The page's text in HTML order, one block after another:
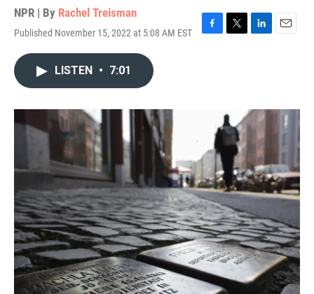
NPR | By Rachel Treisman
Published November 15, 2022 at 5:08 AM EST
F
T
r
L
I
n
E
LISTEN • 7:01